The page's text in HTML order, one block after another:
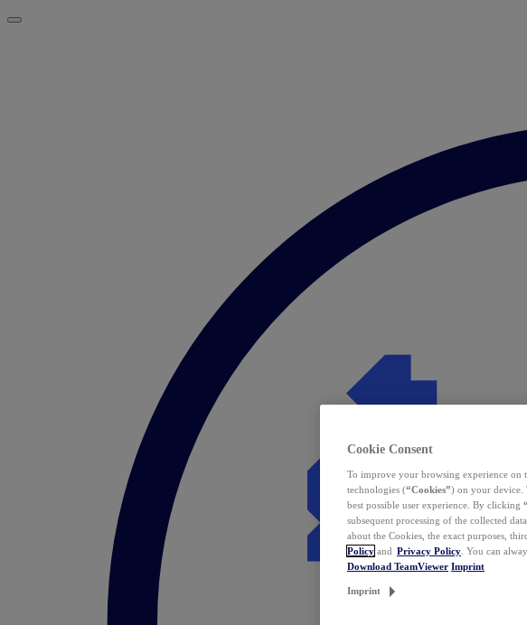
Cookie Consent
To improve your browsing experience on
technologies (“Cookies”) on your device.
best possible user experience. By clicking
subsequent processing of the collected
about the Cookies, the exact purposes,
Policy and Privacy Policy . You can
Download TeamViewer Imprint
Imprint